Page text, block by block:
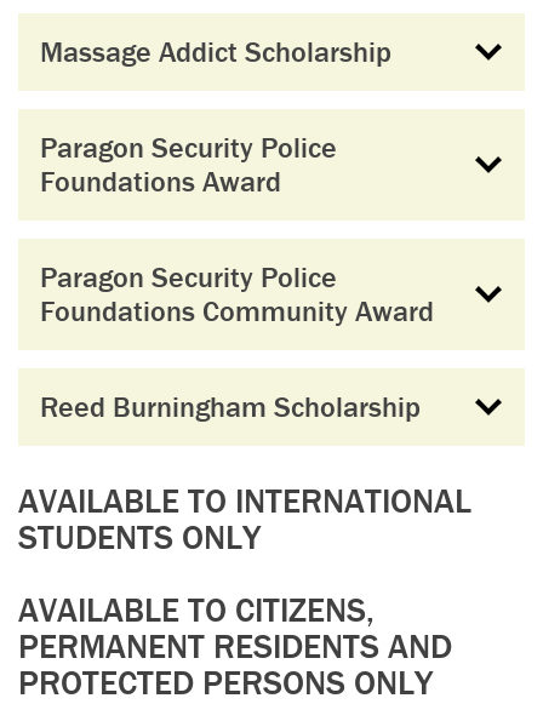
Massage Addict Scholarship
Paragon Security Police
Foundations Award
Paragon Security Police
Foundations Community Award
Reed Burningham Scholarship
AVAILABLE TO INTERNATIONAL
STUDENTS ONLY
AVAILABLE TO CITIZENS,
PERMANENT RESIDENTS AND
PROTECTED PERSONS ONLY